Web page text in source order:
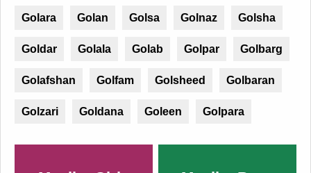
Golara Golan Golsa Golnaz Golsha
Goldar Golala Golab Golpar Golbarg
Golafshan Golfam Golsheed Golbaran
Golzari Goldana Goleen Golpara